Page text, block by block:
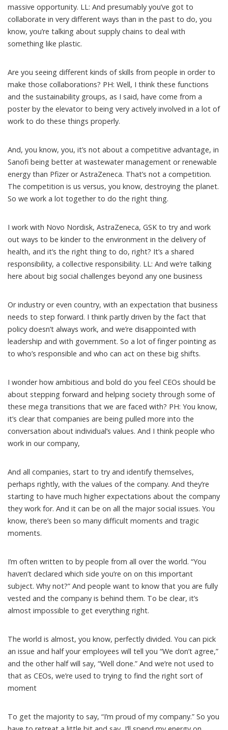
massive opportunity. LL: And presumably you’ve got to
collaborate in very different ways than in the past to do, you
know, you’re talking about supply chains to deal with
something like plastic.
Are you seeing different kinds of skills from people in order to
make those collaborations? PH: Well, I think these functions
and the sustainability groups, as I said, have come from a
poster by the elevator to being very actively involved in a lot of
work to do these things properly.
And, you know, you, it’s not about a competitive advantage, in
Sanofi being better at wastewater management or renewable
energy than Pfizer or AstraZeneca. That’s not a competition.
The competition is us versus, you know, destroying the planet.
So we work a lot together to do the right thing.
I work with Novo Nordisk, AstraZeneca, GSK to try and work
out ways to be kinder to the environment in the delivery of
health, and it’s the right thing to do, right? It’s a shared
responsibility, a collective responsibility. LL: And we’re talking
here about big social challenges beyond any one business
Or industry or even country, with an expectation that business
needs to step forward. I think partly driven by the fact that
policy doesn’t always work, and we’re disappointed with
leadership and with government. So a lot of finger pointing as
to who’s responsible and who can act on these big shifts.
I wonder how ambitious and bold do you feel CEOs should be
about stepping forward and helping society through some of
these mega transitions that we are faced with? PH: You know,
it’s clear that companies are being pulled more into the
conversation about individual’s values. And I think people who
work in our company,
And all companies, start to try and identify themselves,
perhaps rightly, with the values of the company. And they’re
starting to have much higher expectations about the company
they work for. And it can be on all the major social issues. You
know, there’s been so many difficult moments and tragic
moments.
I’m often written to by people from all over the world. “You
haven’t declared which side you’re on on this important
subject. Why not?” And people want to know that you are fully
vested and the company is behind them. To be clear, it’s
almost impossible to get everything right.
The world is almost, you know, perfectly divided. You can pick
an issue and half your employees will tell you “We don’t agree,”
and the other half will say, “Well done.” And we’re not used to
that as CEOs, we’re used to trying to find the right sort of
moment
To get the majority to say, “I’m proud of my company.” So you